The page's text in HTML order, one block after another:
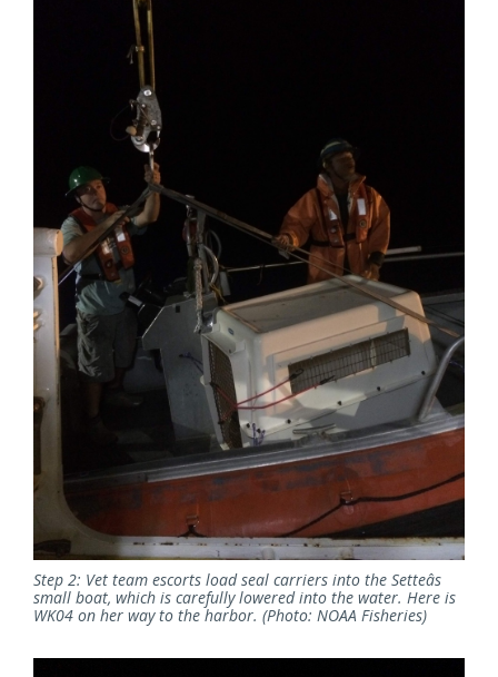
Step 2: Vet team escorts load seal carriers into the Setteâs
small boat, which is carefully lowered into the water. Here is
WK04 on her way to the harbor. (Photo: NOAA Fisheries)